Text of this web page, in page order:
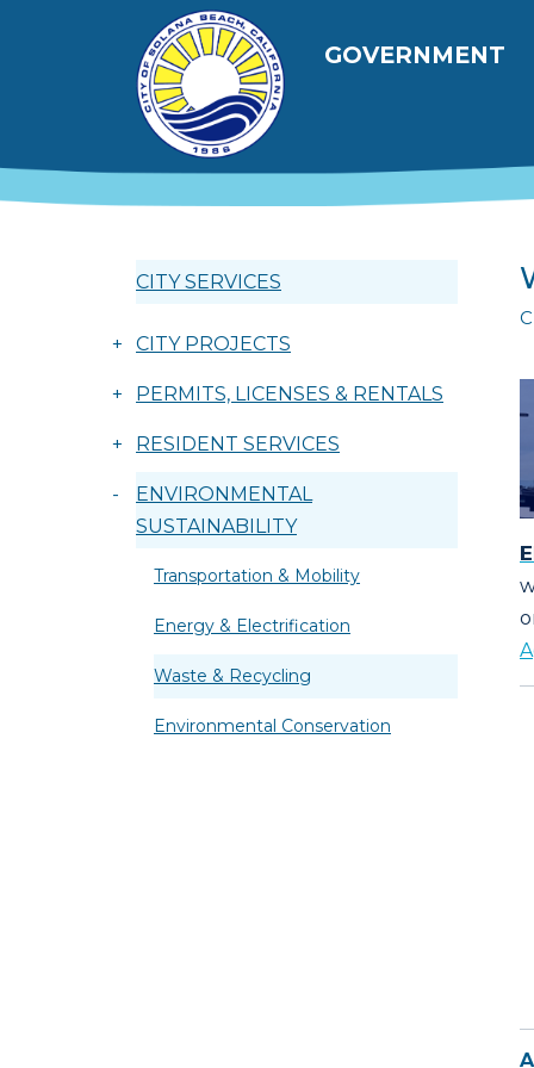
Skip to main content
Main
GOVERNMENT
CITY SERVICES
+ CITY PROJECTS
+ PERMITS, LICENSES & RENTALS
+ RESIDENT SERVICES
-
ENVIRONMENTAL
SUSTAINABILITY
Transportation & Mobility
Energy & Electrification
Waste & Recycling
Environmental Conservation